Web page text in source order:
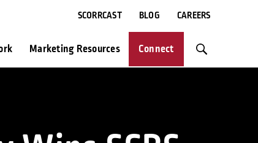
SCORRCAST BLOG CAREERS
Marketing Resources Connect